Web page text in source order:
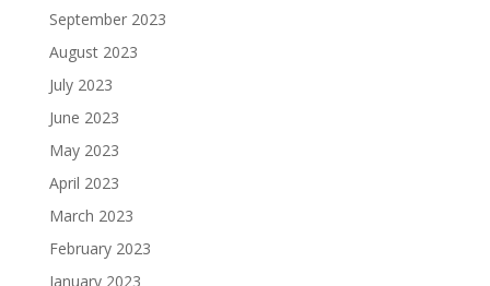
September 2023
August 2023
July 2023
June 2023
May 2023
April 2023
March 2023
February 2023
January 2023